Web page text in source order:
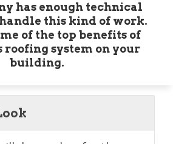
has enough technical
this kind of work.
of the top benefits of
roofing system on your
building.